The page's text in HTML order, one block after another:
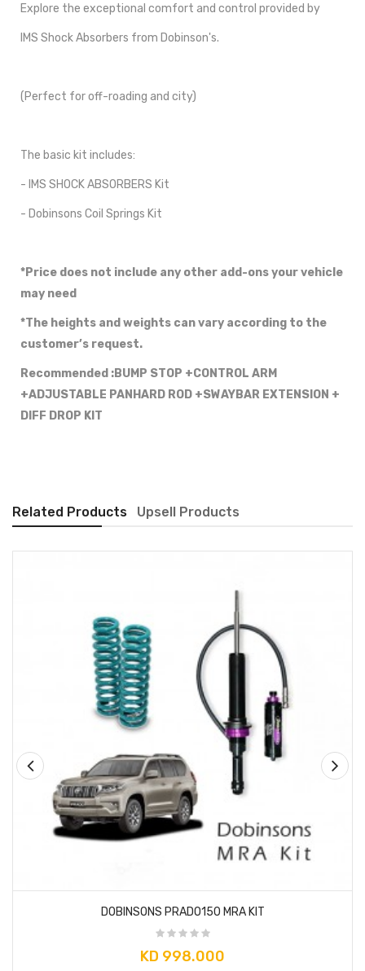
Explore the exceptional comfort and control provided by
IMS Shock Absorbers from Dobinson's.
(Perfect for off-roading and city)
The basic kit includes:
- IMS SHOCK ABSORBERS Kit
- Dobinsons Coil Springs Kit
*Price does not include any other add-ons your vehicle
may need
*The heights and weights can vary according to the
customer’s request.
Recommended :BUMP STOP +CONTROL ARM
+ADJUSTABLE PANHARD ROD +SWAYBAR EXTENSION +
DIFF DROP KIT
Related Products Upsell Products
DOBINSONS PRADO150 MRA KIT
KD 998.000